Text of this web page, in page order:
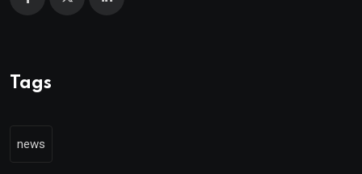
Tags
news